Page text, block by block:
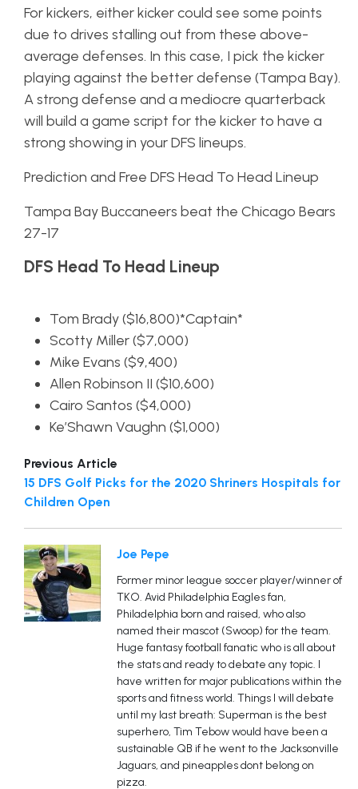
For kickers, either kicker could see some points
due to drives stalling out from these above-
average defenses. In this case, I pick the kicker
playing against the better defense (Tampa Bay).
A strong defense and a mediocre quarterback
will build a game script for the kicker to have a
strong showing in your DFS lineups.
Prediction and Free DFS Head To Head Lineup
Tampa Bay Buccaneers beat the Chicago Bears
27-17
DFS Head To Head Lineup
Tom Brady ($16,800)*Captain*
Scotty Miller ($7,000)
Mike Evans ($9,400)
Allen Robinson II ($10,600)
Cairo Santos ($4,000)
Ke’Shawn Vaughn ($1,000)
Previous Article
15 DFS Golf Picks for the 2020 Shriners Hospitals for
Children Open
Joe Pepe
Former minor league soccer player/winner of
TKO. Avid Philadelphia Eagles fan,
Philadelphia born and raised, who also
named their mascot (Swoop) for the team.
Huge fantasy football fanatic who is all about
the stats and ready to debate any topic. I
have written for major publications within the
sports and fitness world. Things I will debate
until my last breath: Superman is the best
superhero, Tim Tebow would have been a
sustainable QB if he went to the Jacksonville
Jaguars, and pineapples dont belong on
pizza.